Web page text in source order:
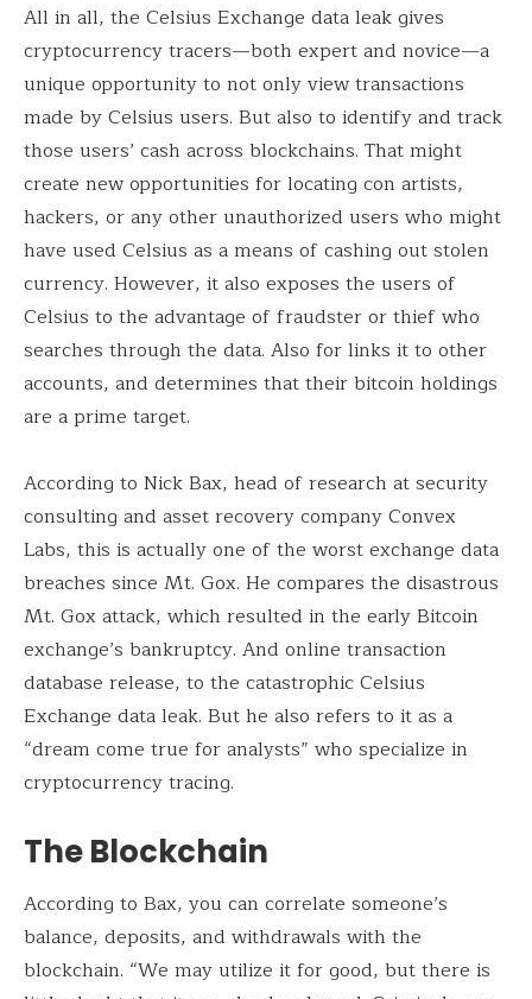
All in all, the Celsius Exchange data leak gives
cryptocurrency tracers—both expert and novice—a
unique opportunity to not only view transactions
made by Celsius users. But also to identify and track
those users’ cash across blockchains. That might
create new opportunities for locating con artists,
hackers, or any other unauthorized users who might
have used Celsius as a means of cashing out stolen
currency. However, it also exposes the users of
Celsius to the advantage of fraudster or thief who
searches through the data. Also for links it to other
accounts, and determines that their bitcoin holdings
are a prime target.
According to Nick Bax, head of research at security
consulting and asset recovery company Convex
Labs, this is actually one of the worst exchange data
breaches since Mt. Gox. He compares the disastrous
Mt. Gox attack, which resulted in the early Bitcoin
exchange’s bankruptcy. And online transaction
database release, to the catastrophic Celsius
Exchange data leak. But he also refers to it as a
“dream come true for analysts” who specialize in
cryptocurrency tracing.
The Blockchain
According to Bax, you can correlate someone’s
balance, deposits, and withdrawals with the
blockchain. “We may utilize it for good, but there is